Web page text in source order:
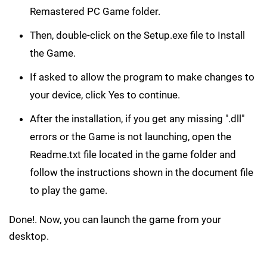
Remastered PC Game folder.
Then, double-click on the Setup.exe file to Install
the Game.
If asked to allow the program to make changes to
your device, click Yes to continue.
After the installation, if you get any missing ".dll"
errors or the Game is not launching, open the
Readme.txt file located in the game folder and
follow the instructions shown in the document file
to play the game.
Done!. Now, you can launch the game from your
desktop.